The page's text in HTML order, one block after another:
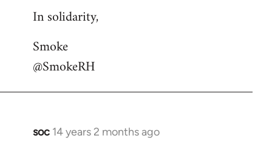
In solidarity,
Smoke
@SmokeRH
soc 14 years 2 months ago
In